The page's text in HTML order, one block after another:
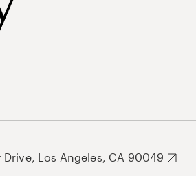
Los Angeles, CA 90049